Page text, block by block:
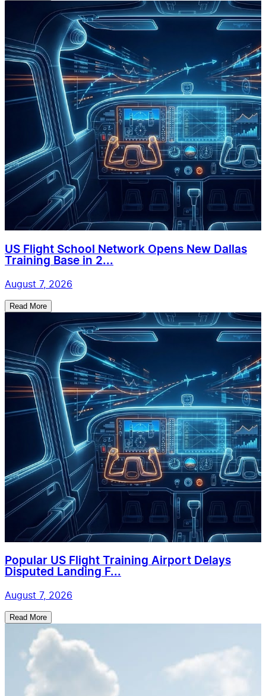
US Flight School Network Opens New Dallas
Training Base in 2...
August 7, 2026
Read More
Popular US Flight Training Airport Delays
Disputed Landing F...
August 7, 2026
Read More